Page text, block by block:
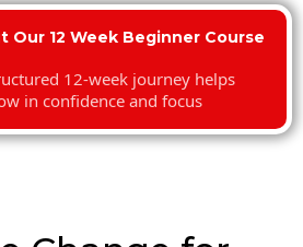
Our 12 Week Beginner Course
12-week journey helps
in confidence and focus